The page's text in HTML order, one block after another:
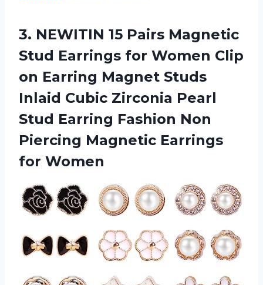
3. NEWITIN 15 Pairs Magnetic
Stud Earrings for Women Clip
on Earring Magnet Studs
Inlaid Cubic Zirconia Pearl
Stud Earring Fashion Non
Piercing Magnetic Earrings
for Women